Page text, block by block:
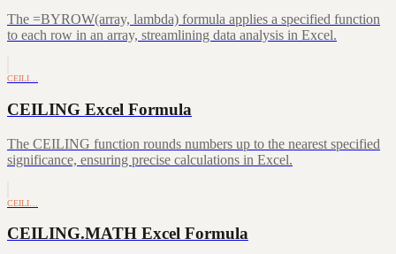
The =BYROW(array, lambda) formula applies a specified function
to each row in an array, streamlining data analysis in Excel.
CEILI…
CEILING Excel Formula
The CEILING function rounds numbers up to the nearest specified
significance, ensuring precise calculations in Excel.
CEILI…
CEILING.MATH Excel Formula